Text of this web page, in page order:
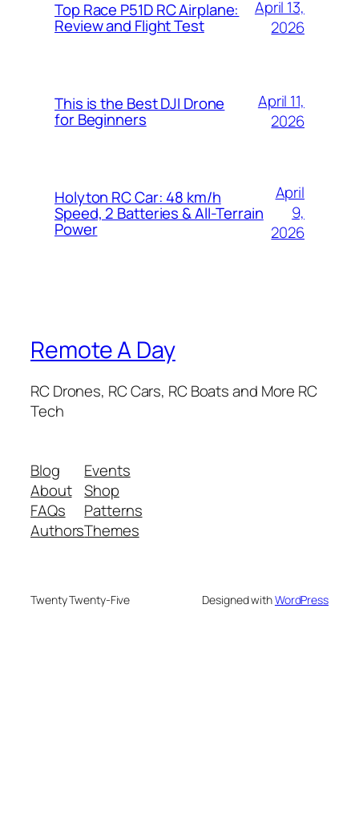
Top Race P51D RC Airplane:
Review and Flight Test
April 13,
2026
This is the Best DJI Drone
for Beginners
April 11,
2026
Holyton RC Car: 48 km/h
Speed, 2 Batteries & All-Terrain
Power
April
9,
2026
Remote A Day
RC Drones, RC Cars, RC Boats and More RC
Tech
Blog
About
FAQs
Authors
Events
Shop
Patterns
Themes
Twenty Twenty-Five Designed withWordPress